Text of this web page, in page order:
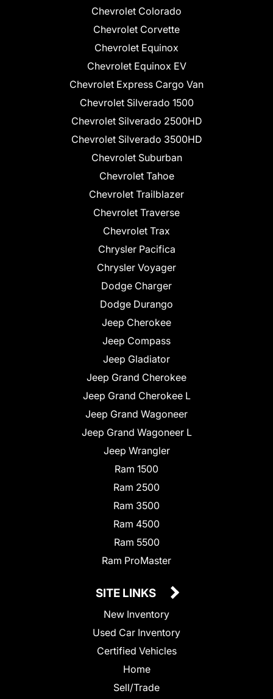
Chevrolet Colorado
Chevrolet Corvette
Chevrolet Equinox
Chevrolet Equinox EV
Chevrolet Express Cargo Van
Chevrolet Silverado 1500
Chevrolet Silverado 2500HD
Chevrolet Silverado 3500HD
Chevrolet Suburban
Chevrolet Tahoe
Chevrolet Trailblazer
Chevrolet Traverse
Chevrolet Trax
Chrysler Pacifica
Chrysler Voyager
Dodge Charger
Dodge Durango
Jeep Cherokee
Jeep Compass
Jeep Gladiator
Jeep Grand Cherokee
Jeep Grand Cherokee L
Jeep Grand Wagoneer
Jeep Grand Wagoneer L
Jeep Wrangler
Ram 1500
Ram 2500
Ram 3500
Ram 4500
Ram 5500
Ram ProMaster
SITE LINKS
New Inventory
Used Car Inventory
Certified Vehicles
Home
Sell/Trade